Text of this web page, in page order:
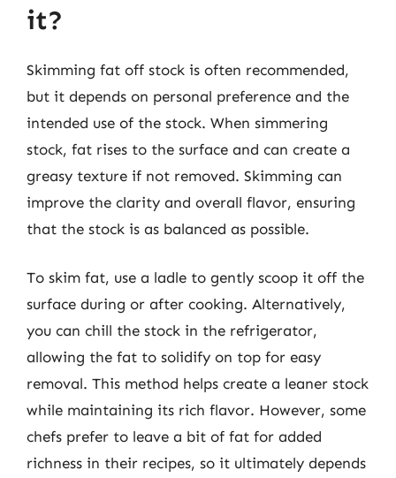
it?
Skimming fat off stock is often recommended,
but it depends on personal preference and the
intended use of the stock. When simmering
stock, fat rises to the surface and can create a
greasy texture if not removed. Skimming can
improve the clarity and overall flavor, ensuring
that the stock is as balanced as possible.
To skim fat, use a ladle to gently scoop it off the
surface during or after cooking. Alternatively,
you can chill the stock in the refrigerator,
allowing the fat to solidify on top for easy
removal. This method helps create a leaner stock
while maintaining its rich flavor. However, some
chefs prefer to leave a bit of fat for added
richness in their recipes, so it ultimately depends